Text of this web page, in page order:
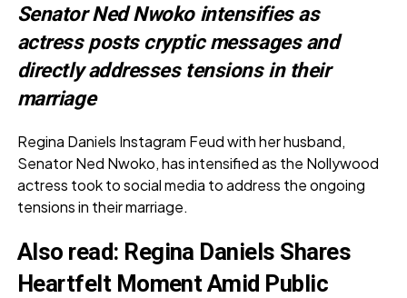
Senator Ned Nwoko intensifies as
actress posts cryptic messages and
directly addresses tensions in their
marriage
Regina Daniels Instagram Feud with her husband,
Senator Ned Nwoko, has intensified as the Nollywood
actress took to social media to address the ongoing
tensions in their marriage.
Also read: Regina Daniels Shares
Heartfelt Moment Amid Public